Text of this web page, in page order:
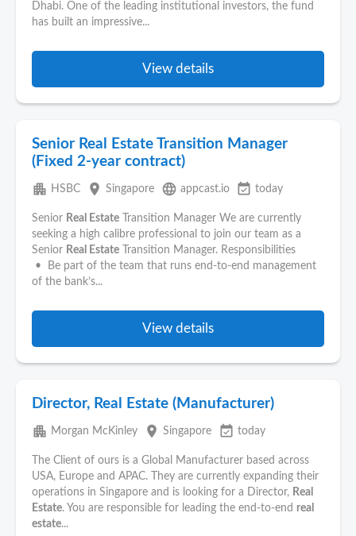
Dhabi. One of the leading institutional investors, the fund
has built an impressive...
View details
Senior Real Estate Transition Manager
(Fixed 2-year contract)
apartment HSBC place Singapore language appcast.io event_available today
Senior Real Estate Transition Manager We are currently
seeking a high calibre professional to join our team as a
Senior Real Estate Transition Manager. Responsibilities
• Be part of the team that runs end-to-end management
of the bank’s...
View details
Director, Real Estate (Manufacturer)
apartment Morgan McKinley place Singapore event_available today
The Client of ours is a Global Manufacturer based across
USA, Europe and APAC. They are currently expanding their
operations in Singapore and is looking for a Director, Real
Estate. You are responsible for leading the end-to-end real
estate...